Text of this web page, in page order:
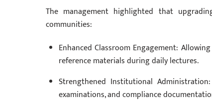
The management highlighted that
communities:
Enhanced Classroom Engagement:
reference materials during daily lectures.
Strengthened Institutional
examinations, and compliance